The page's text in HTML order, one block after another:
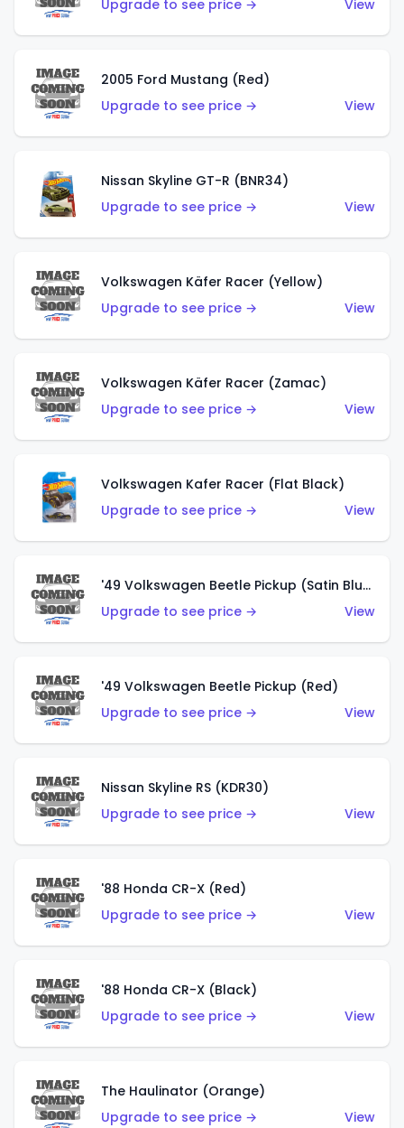
Upgrade to see price → View
2005 Ford Mustang (Red)
Upgrade to see price →
View
Nissan Skyline GT-R (BNR34)
Upgrade to see price →
View
Volkswagen Käfer Racer (Yellow)
Upgrade to see price →
View
Volkswagen Käfer Racer (Zamac)
Upgrade to see price →
View
Volkswagen Kafer Racer (Flat Black)
Upgrade to see price →
View
'49 Volkswagen Beetle Pickup (Satin Blue)
Upgrade to see price →
View
'49 Volkswagen Beetle Pickup (Red)
Upgrade to see price →
View
Nissan Skyline RS (KDR30)
Upgrade to see price →
View
'88 Honda CR-X (Red)
Upgrade to see price →
View
'88 Honda CR-X (Black)
Upgrade to see price →
View
The Haulinator (Orange)
Upgrade to see price →
View